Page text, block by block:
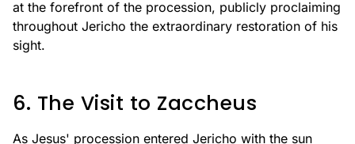
at the forefront of the procession, publicly proclaiming
throughout Jericho the extraordinary restoration of his
sight.
6. The Visit to Zaccheus
As Jesus' procession entered Jericho with the sun